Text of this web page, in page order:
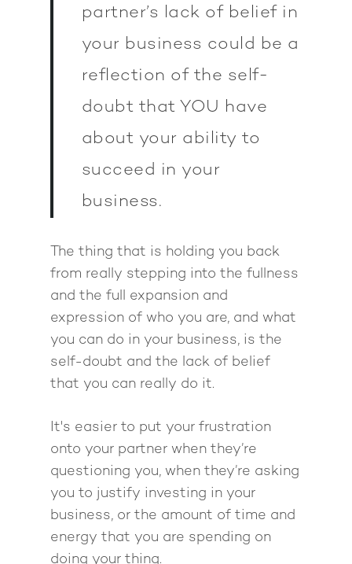
partner’s lack of belief in
your business could be a
reflection of the self-
doubt that YOU have
about your ability to
succeed in your
business.
The thing that is holding you back
from really stepping into the fullness
and the full expansion and
expression of who you are, and what
you can do in your business, is the
self-doubt and the lack of belief
that you can really do it.
It's easier to put your frustration
onto your partner when they’re
questioning you, when they’re asking
you to justify investing in your
business, or the amount of time and
energy that you are spending on
doing your thing.